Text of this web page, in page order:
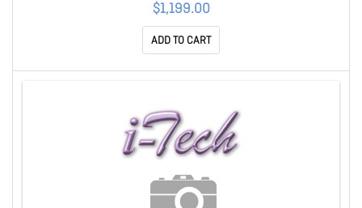
$1,199.00
ADD TO CART